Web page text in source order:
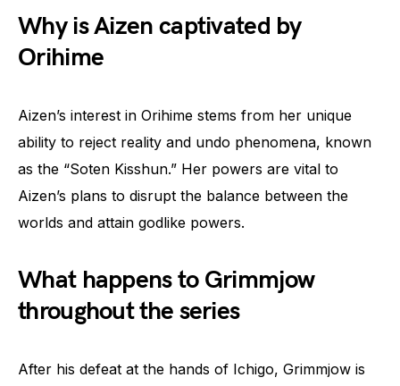
Why is Aizen captivated by
Orihime
Aizen’s interest in Orihime stems from her unique
ability to reject reality and undo phenomena, known
as the “Soten Kisshun.” Her powers are vital to
Aizen’s plans to disrupt the balance between the
worlds and attain godlike powers.
What happens to Grimmjow
throughout the series
After his defeat at the hands of Ichigo, Grimmjow is